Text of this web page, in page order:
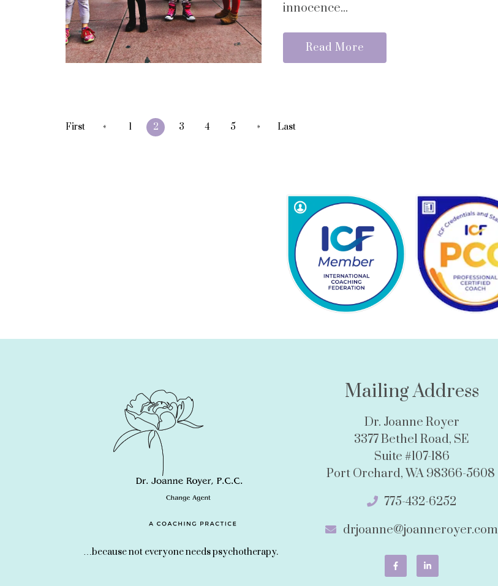
innocence...
Read More
First « 1 2 3 4 5 » Last
…because not everyone needs psychotherapy.
Mailing Address
Dr. Joanne Royer
3377 Bethel Road, SE
Suite #107-186
Port Orchard, WA 98366-5608
775-432-6252
drjoanne@joanneroyer.com